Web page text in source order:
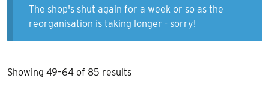
The shop's shut again for a week or so as the
reorganisation is taking longer - sorry!
Showing 49–64 of 85 resultsSorted